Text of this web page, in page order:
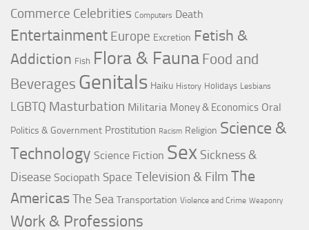
Commerce Celebrities Computers Death
Entertainment Europe Excretion Fetish &
Addiction Fish Flora & Fauna Food and
Beverages Genitals Haiku History Holidays Lesbians
LGBTQ Masturbation Militaria Money & Economics Oral
Politics & Government Prostitution Racism Religion Science &
Technology Science Fiction Sex Sickness &
Disease Sociopath Space Television & Film The
AmericasThe Sea Transportation Violence and Crime Weaponry
Work & Professions